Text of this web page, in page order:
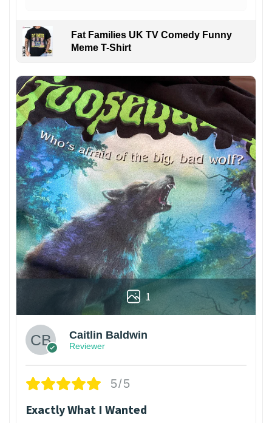
Fat Families UK TV Comedy Funny
Meme T-Shirt
1
Caitlin Baldwin
Reviewer
5/5
Exactly What I Wanted